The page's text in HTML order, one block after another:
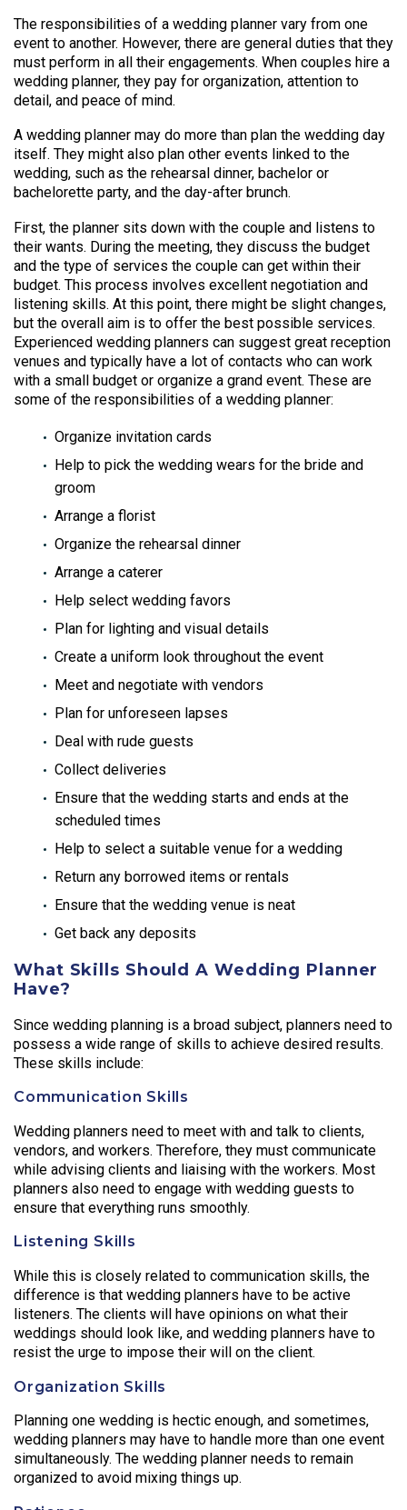
The responsibilities of a wedding planner vary from one
event to another. However, there are general duties that they
must perform in all their engagements. When couples hire a
wedding planner, they pay for organization, attention to
detail, and peace of mind.
A wedding planner may do more than plan the wedding day
itself. They might also plan other events linked to the
wedding, such as the rehearsal dinner, bachelor or
bachelorette party, and the day-after brunch.
First, the planner sits down with the couple and listens to
their wants. During the meeting, they discuss the budget
and the type of services the couple can get within their
budget. This process involves excellent negotiation and
listening skills. At this point, there might be slight changes,
but the overall aim is to offer the best possible services.
Experienced wedding planners can suggest great reception
venues and typically have a lot of contacts who can work
with a small budget or organize a grand event. These are
some of the responsibilities of a wedding planner:
Organize invitation cards
Help to pick the wedding wears for the bride and
groom
Arrange a florist
Organize the rehearsal dinner
Arrange a caterer
Help select wedding favors
Plan for lighting and visual details
Create a uniform look throughout the event
Meet and negotiate with vendors
Plan for unforeseen lapses
Deal with rude guests
Collect deliveries
Ensure that the wedding starts and ends at the
scheduled times
Help to select a suitable venue for a wedding
Return any borrowed items or rentals
Ensure that the wedding venue is neat
Get back any deposits
What Skills Should A Wedding Planner
Have?
Since wedding planning is a broad subject, planners need to
possess a wide range of skills to achieve desired results.
These skills include:
Communication Skills
Wedding planners need to meet with and talk to clients,
vendors, and workers. Therefore, they must communicate
while advising clients and liaising with the workers. Most
planners also need to engage with wedding guests to
ensure that everything runs smoothly.
Listening Skills
While this is closely related to communication skills, the
difference is that wedding planners have to be active
listeners. The clients will have opinions on what their
weddings should look like, and wedding planners have to
resist the urge to impose their will on the client.
Organization Skills
Planning one wedding is hectic enough, and sometimes,
wedding planners may have to handle more than one event
simultaneously. The wedding planner needs to remain
organized to avoid mixing things up.